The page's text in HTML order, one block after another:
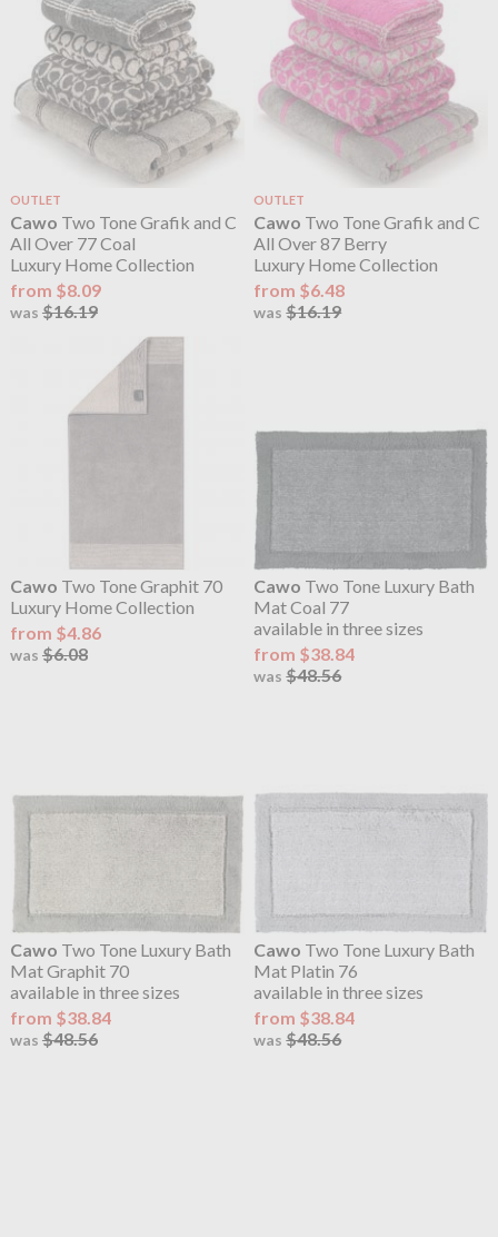
OUTLET
Cawo Two Tone Grafik and C
All Over 77 Coal
Luxury Home Collection
from $8.09
was $16.19
OUTLET
Cawo Two Tone Grafik and C
All Over 87 Berry
Luxury Home Collection
from $6.48
was$16.19
Cawo Two Tone Graphit 70
Luxury Home Collection
from $4.86
was $6.08
Cawo Two Tone Luxury Bath
Mat Coal 77
available in three sizes
from $38.84
was$48.56
Cawo Two Tone Luxury Bath
Mat Graphit 70
available in three sizes
from $38.84
was $48.56
Cawo Two Tone Luxury Bath
Mat Platin 76
available in three sizes
from $38.84
was$48.56